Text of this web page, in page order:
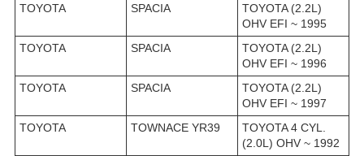
TOYOTA
SPACIA
TOYOTA (2.2L)
OHV EFI ~ 1995
TOYOTA
SPACIA
TOYOTA (2.2L)
OHV EFI ~ 1996
TOYOTA
SPACIA
TOYOTA (2.2L)
OHV EFI ~ 1997
TOYOTA
TOWNACE YR39
TOYOTA 4 CYL.
(2.0L) OHV ~ 1992